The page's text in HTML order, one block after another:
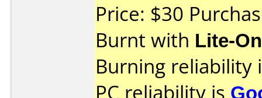
Price: $30
Burnt with Lite-
Burning reliability
PC reliability is